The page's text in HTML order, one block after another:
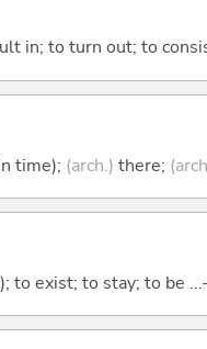
in; to turn out; to
time); (arch.) there;
to exist; to stay; to be